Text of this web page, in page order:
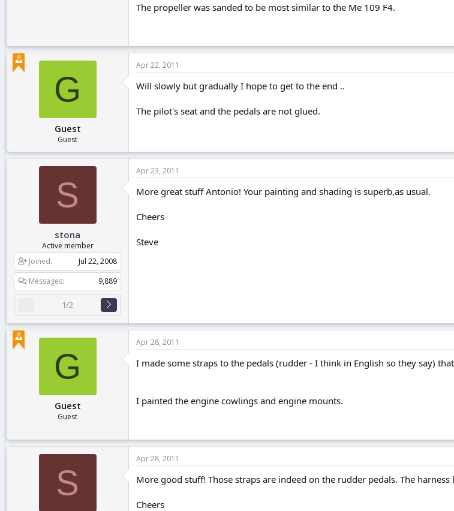
The propeller was sanded to be most similar to the Me 109 F4.
G
Guest
Guest
Apr 22, 2011
Will slowly but gradually I hope to get to the end ..
The pilot's seat and the pedals are not glued.
S
stona
Active member
Joined
Jul 22, 2008
Messages
9,889
1/2
Apr 23, 2011
More great stuff Antonio! Your painting and shading is superb,as usual.
Cheers
Steve
G
Guest
Guest
Apr 28, 2011
I made some straps to the pedals (rudder - I think in English so they say)
I painted the engine cowlings and engine mounts.
S
Apr 28, 2011
More good stuff! Those straps are indeed on the rudder pedals. The
Cheers